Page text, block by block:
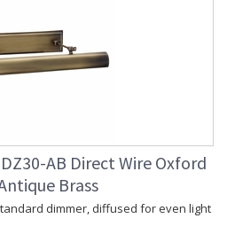
AB Direct Wire Oxford
Brass
dimmer, diffused for even light